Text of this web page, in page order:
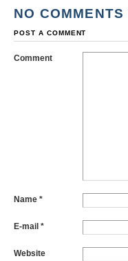
NO COMMENTS
POST A COMMENT
Comment
Name *
E-mail *
Website